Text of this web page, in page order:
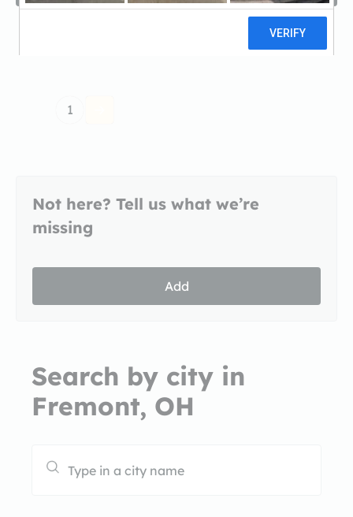
1
Not here? Tell us what we’re
missing
Add
Search by city in
Fremont, OH